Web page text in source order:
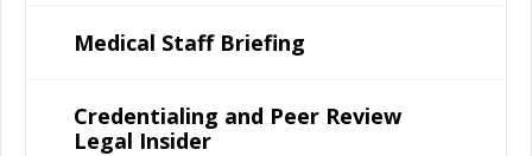
Medical Staff Briefing
Credentialing and Peer Review
Legal Insider